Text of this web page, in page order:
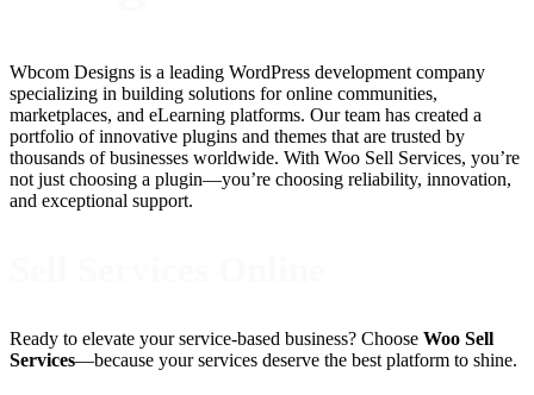
Wbcom Designs is a leading WordPress development company
specializing in building solutions for online communities,
marketplaces, and eLearning platforms. Our team has created a
portfolio of innovative plugins and themes that are trusted by
thousands of businesses worldwide. With Woo Sell Services, you’re
not just choosing a plugin—you’re choosing reliability, innovation,
and exceptional support.
Ready to elevate your service-based business? Choose Woo Sell
Services—because your services deserve the best platform to shine.